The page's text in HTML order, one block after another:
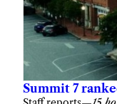
Summit 7